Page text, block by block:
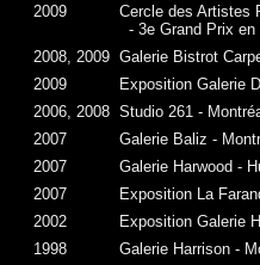
2009
Cercle des Artistes
- 3e Grand Prix
2008, 2009 Galerie Bistrot
2009
Exposition Galerie
2006, 2008 Studio 261 -
2007
Galerie Baliz -
2007
Galerie Harwood -
2007
Exposition La
2002
Exposition Galerie
1998
Galerie Harrison -